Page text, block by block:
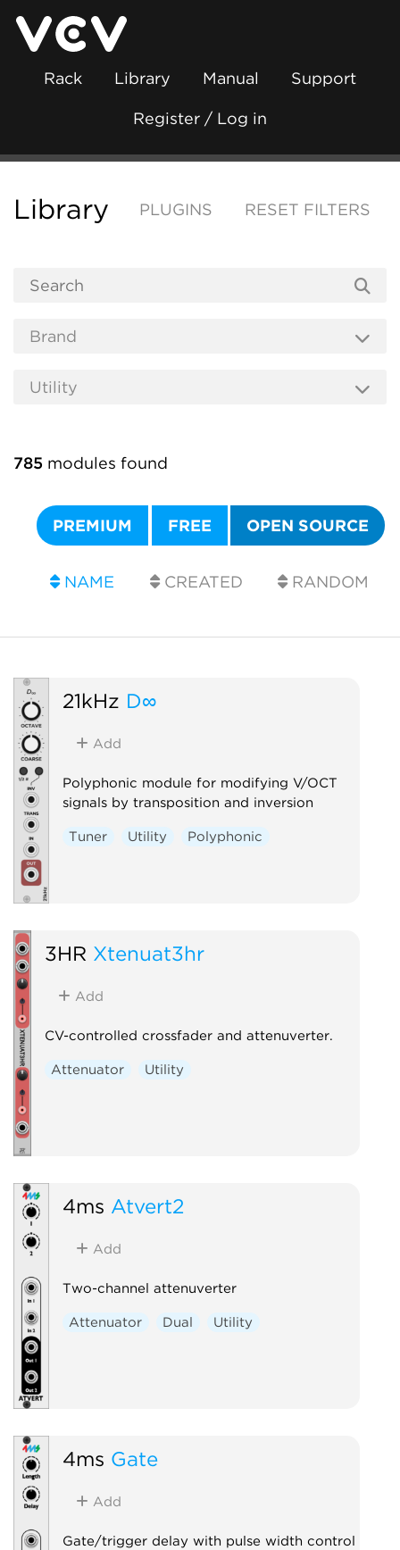
Rack Library Manual Support
Register / Log in
Library PLUGINS RESET FILTERS
785 modules found
PREMIUM FREE OPEN SOURCE
NAME CREATED RANDOM
21kHz D∞
Add
Polyphonic module for modifying V/OCT
signals by transposition and inversion
Tuner Utility Polyphonic
3HR Xtenuat3hr
Add
CV-controlled crossfader and attenuverter.
Attenuator Utility
4ms Atvert2
Add
Two-channel attenuverter
Attenuator Dual Utility
4ms Gate
Add
Gate/trigger delay with pulse width control